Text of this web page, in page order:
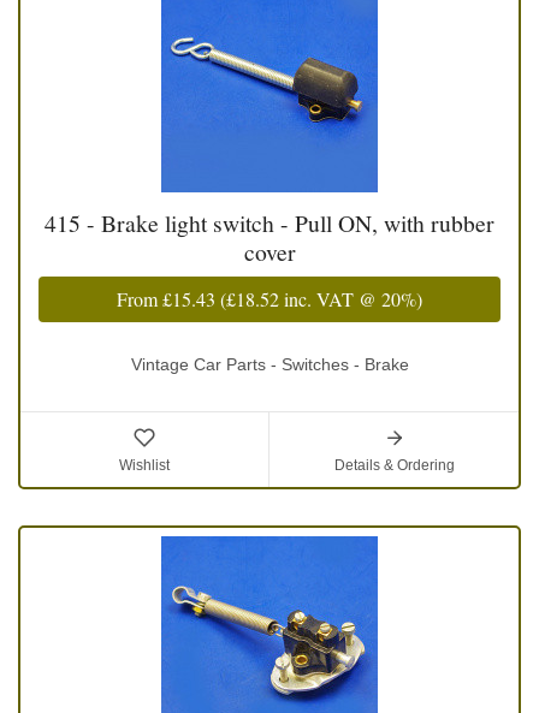
415 - Brake light switch - Pull ON, with rubber
cover
From£15.43 (£18.52inc. VAT @ 20%)
Vintage Car Parts - Switches - Brake
Wishlist Details & Ordering